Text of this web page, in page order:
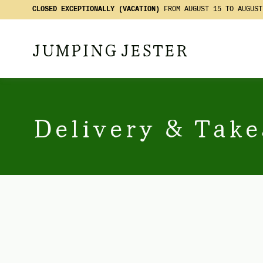
CLOSED EXCEPTIONALLY (VACATION) FROM AUGUST 15 TO
JUMPING JESTER
Delivery &